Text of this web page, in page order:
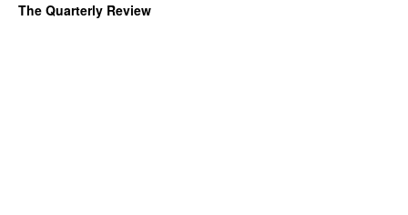
The Quarterly Review